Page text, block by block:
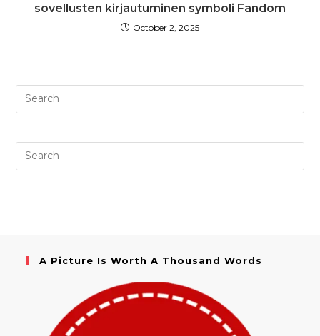
sovellusten kirjautuminen symboli Fandom
October 2, 2025
A Picture Is Worth A Thousand Words